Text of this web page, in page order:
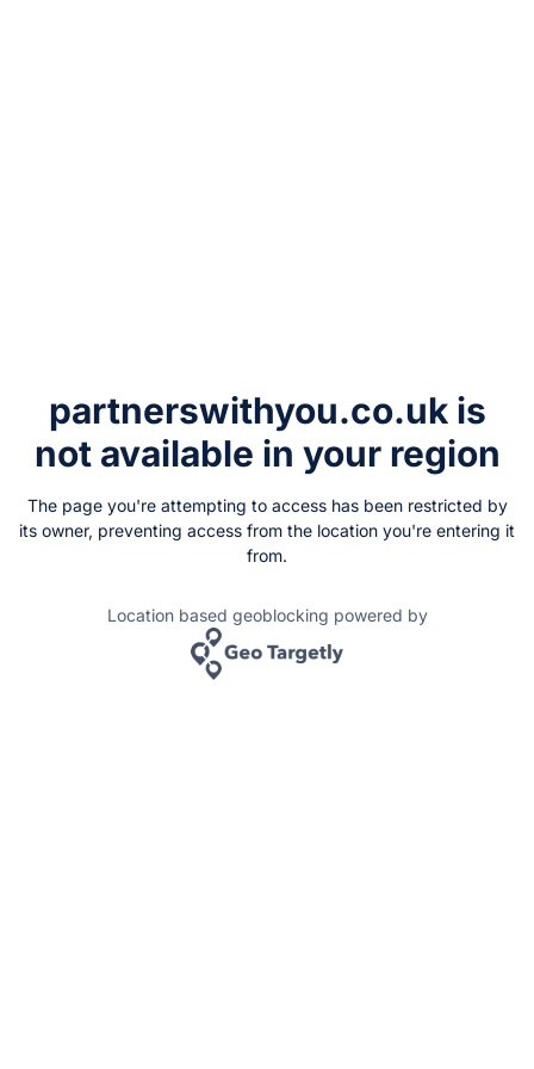
partnerswithyou.co.ukis
not available in your region
The page you're attempting to access has been restricted by
its owner, preventing access from the location you're entering it
from.
Location based geoblocking powered by